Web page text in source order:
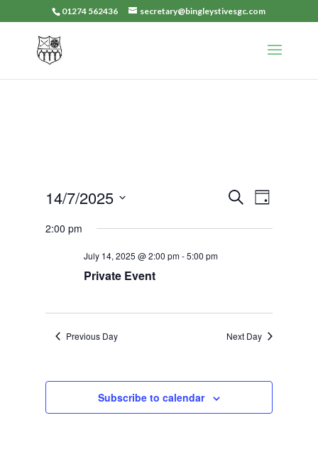
01274 562436 secretary@bingleystivesgc.com
Events
and
SearchEvent
Views
Day
14/7/2025
date.
2:00 pm
July 14, 2025 @ 2:00 pm-5:00 pm
Private Event
Previous Day Next Day
Subscribe to calendar